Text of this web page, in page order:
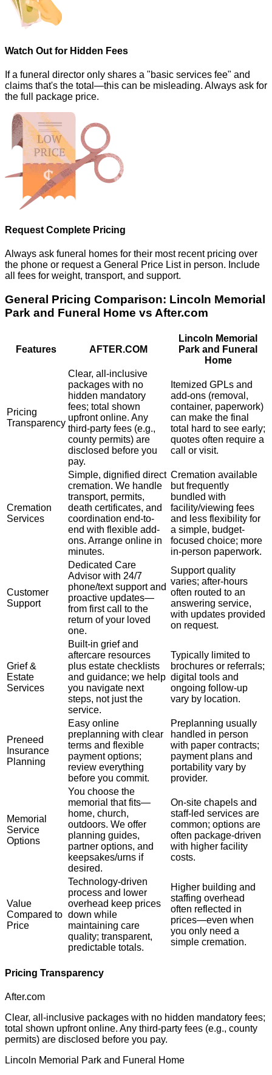
Watch Out for Hidden Fees
If a funeral director only shares a "basic services fee" and
claims that's the total—this can be misleading. Always ask for
the full package price.
Request Complete Pricing
Always ask funeral homes for their most recent pricing over
the phone or request a General Price List in person. Include
all fees for weight, transport, and support.
General Pricing Comparison: Lincoln Memorial
Park and Funeral Home vs After.com
Features AFTER.COM
Lincoln Memorial
Park and Funeral
Home
Pricing
Transparency
Clear, all-inclusive
packages with no
hidden mandatory
fees; total shown
upfront online. Any
third-party fees (e.g.,
county permits) are
disclosed before you
pay.
Itemized GPLs and
add-ons (removal,
container, paperwork)
can make the final
total hard to see early;
quotes often require a
call or visit.
Cremation
Services
Simple, dignified direct
cremation. We handle
transport, permits,
death certificates, and
coordination end-to-
end with flexible add-
ons. Arrange online in
minutes.
Cremation available
but frequently
bundled with
facility/viewing fees
and less flexibility for
a simple, budget-
focused choice; more
in-person paperwork.
Customer
Support
Dedicated Care
Advisor with 24/7
phone/text support and
proactive updates—
from first call to the
return of your loved
one.
Support quality
varies; after-hours
often routed to an
answering service,
with updates provided
on request.
Grief &
Estate
Services
Built-in grief and
aftercare resources
plus estate checklists
and guidance; we help
you navigate next
steps, not just the
service.
Typically limited to
brochures or referrals;
digital tools and
ongoing follow-up
vary by location.
Preneed
Insurance
Planning
Easy online
preplanning with clear
terms and flexible
payment options;
review everything
before you commit.
Preplanning usually
handled in person
with paper contracts;
payment plans and
portability vary by
provider.
Memorial
Service
Options
You choose the
memorial that fits—
home, church,
outdoors. We offer
planning guides,
partner options, and
keepsakes/urns if
desired.
On-site chapels and
staff-led services are
common; options are
often package-driven
with higher facility
costs.
Value
Compared to
Price
Technology-driven
process and lower
overhead keep prices
down while
maintaining care
quality; transparent,
predictable totals.
Higher building and
staffing overhead
often reflected in
prices—even when
you only need a
simple cremation.
Pricing Transparency
After.com
Clear, all-inclusive packages with no hidden mandatory fees;
total shown upfront online. Any third-party fees (e.g., county
permits) are disclosed before you pay.
Lincoln Memorial Park and Funeral Home